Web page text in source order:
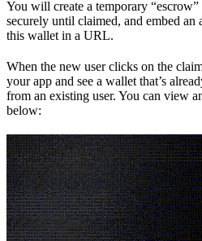
You will create a temporary
securely until claimed, and embed an
this wallet in a URL.
When the new user clicks on the
your app and see a wallet that’s
from an existing user. You can view
below: